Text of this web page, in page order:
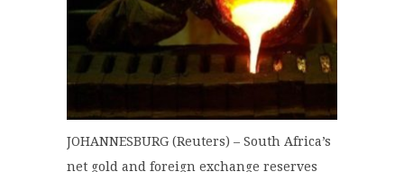
JOHANNESBURG (Reuters) – South Africa’s
net gold and foreign exchange reserves